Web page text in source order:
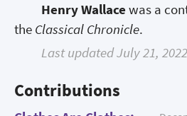
Henry Wallace was a
the Classical Chronicle.
Last updated July 21, 2022
Contributions